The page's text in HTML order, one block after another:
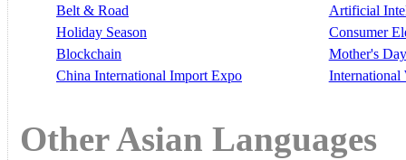
Belt & Road
Artificial
Holiday Season
Consumer
Blockchain
Mother's Day
China International Import Expo
International
Other Asian Languages